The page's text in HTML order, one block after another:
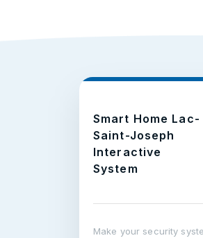
Smart Home Lac-
Saint-Joseph
Interactive
System
Make your security